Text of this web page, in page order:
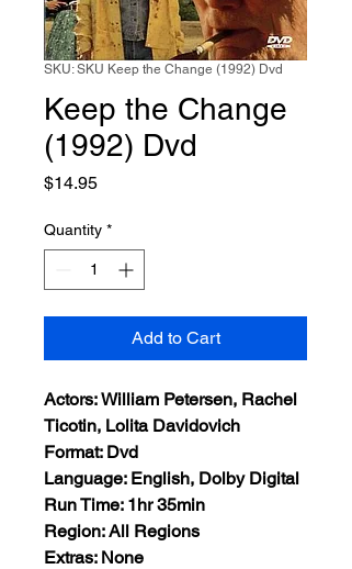
SKU: SKU Keep the Change (1992) Dvd
Keep the Change
(1992) Dvd
$14.95Price
Quantity *
Add to Cart
Actors: William Petersen, Rachel
Ticotin, Lolita Davidovich
Format: Dvd
Language: English, Dolby Digital
Run Time: 1hr 35min
Region: All Regions
Extras: None